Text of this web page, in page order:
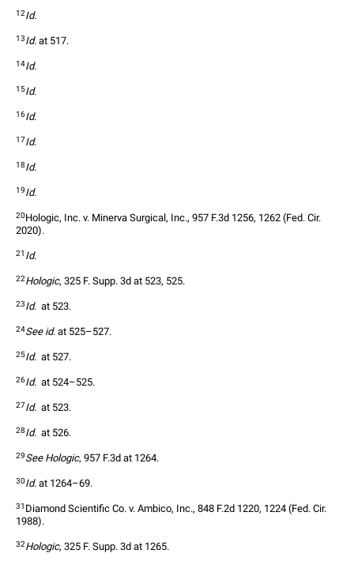
12Id.
13Id. at 517.
14Id.
15Id.
16Id.
17Id.
18Id.
19Id.
20Hologic, Inc. v. Minerva Surgical, Inc., 957 F.3d 1256, 1262 (Fed. Cir.
2020).
21 Id.
22Hologic, 325 F. Supp. 3d at 523, 525.
23Id.
  at 523.
24See id. at 525–527.
25Id.
  at 527.
26Id.
  at 524–525.
27Id.
  at 523.
28Id.
  at 526.
29See Hologic, 957 F.3d at 1264.
30Id. at 1264–69.
31 Diamond Scientific Co. v. Ambico, Inc., 848 F.2d 1220, 1224 (Fed. Cir.
1988).
32Hologic, 325 F. Supp. 3d at 1265.